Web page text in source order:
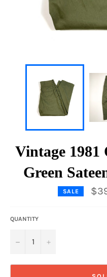
Vintage
Green
SALE
QUANTITY
− +